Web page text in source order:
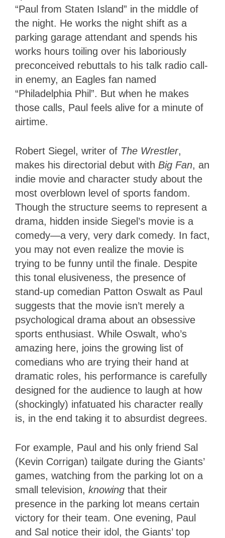
“Paul from Staten Island” in the middle of
the night. He works the night shift as a
parking garage attendant and spends his
works hours toiling over his laboriously
preconceived rebuttals to his talk radio call-
in enemy, an Eagles fan named
“Philadelphia Phil”. But when he makes
those calls, Paul feels alive for a minute of
airtime.
Robert Siegel, writer of The Wrestler,
makes his directorial debut with Big Fan, an
indie movie and character study about the
most overblown level of sports fandom.
Though the structure seems to represent a
drama, hidden inside Siegel’s movie is a
comedy—a very, very dark comedy. In fact,
you may not even realize the movie is
trying to be funny until the finale. Despite
this tonal elusiveness, the presence of
stand-up comedian Patton Oswalt as Paul
suggests that the movie isn’t merely a
psychological drama about an obsessive
sports enthusiast. While Oswalt, who’s
amazing here, joins the growing list of
comedians who are trying their hand at
dramatic roles, his performance is carefully
designed for the audience to laugh at how
(shockingly) infatuated his character really
is, in the end taking it to absurdist degrees.
For example, Paul and his only friend Sal
(Kevin Corrigan) tailgate during the Giants’
games, watching from the parking lot on a
small television, knowing that their
presence in the parking lot means certain
victory for their team. One evening, Paul
and Sal notice their idol, the Giants’ top